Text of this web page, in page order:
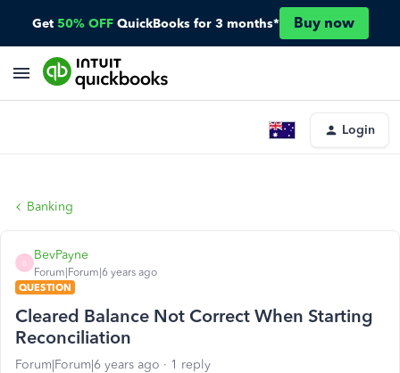
Get 50% OFF QuickBooks for 3 months* Buy now
Login
Banking
B
BevPayne
Forum|Forum|6 years ago
QUESTION
Cleared Balance Not Correct When Starting
Reconciliation
Forum|Forum|6 years ago 1 reply